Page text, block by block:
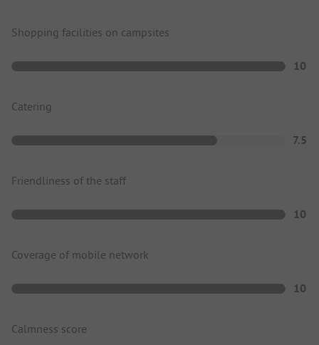
Shopping facilities on campsites
10
Catering
7.5
Friendliness of the staff
10
Coverage of mobile network
10
Calmness score